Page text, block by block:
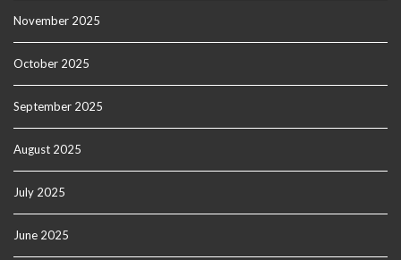
November 2025
October 2025
September 2025
August 2025
July 2025
June 2025